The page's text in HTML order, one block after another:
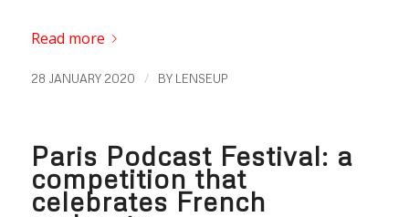
Read more
28 JANUARY 2020 / BY LENSEUP
Paris Podcast Festival: a
competition that
celebrates French